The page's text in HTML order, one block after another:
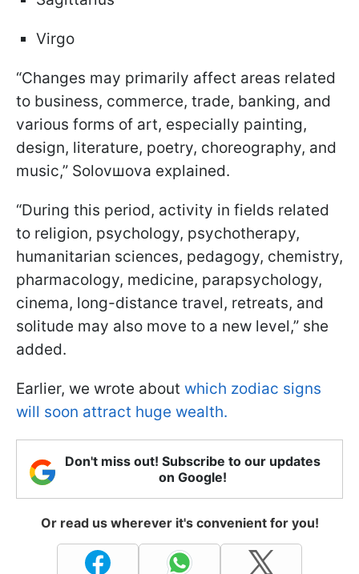
Virgo
“Changes may primarily affect areas related
to business, commerce, trade, banking, and
various forms of art, especially painting,
design, literature, poetry, choreography, and
music,” Solovшova explained.
“During this period, activity in fields related
to religion, psychology, psychotherapy,
humanitarian sciences, pedagogy, chemistry,
pharmacology, medicine, parapsychology,
cinema, long-distance travel, retreats, and
solitude may also move to a new level,” she
added.
Earlier, we wrote about which zodiac signs
will soon attract huge wealth.
Don't miss out! Subscribe to our updates
on Google!
Or read us wherever it's convenient for you!